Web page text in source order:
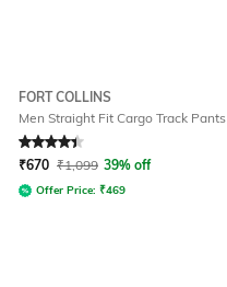
FORT COLLINS
Men Straight Fit Cargo Track Pants
Rated 4.3out of 5
₹670 ₹1,099 39% off
Offer Price: ₹469